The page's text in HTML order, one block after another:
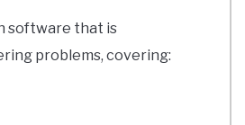
software that is
problems, covering: